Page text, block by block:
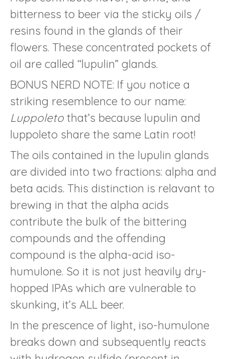
bitterness to beer via the sticky oils /
resins found in the glands of their
flowers. These concentrated pockets of
oil are called “lupulin” glands.
BONUS NERD NOTE: If you notice a
striking resemblence to our name:
Luppoleto that’s because lupulin and
luppoleto share the same Latin root!
The oils contained in the lupulin glands
are divided into two fractions: alpha and
beta acids. This distinction is relavant to
brewing in that the alpha acids
contribute the bulk of the bittering
compounds and the offending
compound is the alpha-acid iso-
humulone. So it is not just heavily dry-
hopped IPAs which are vulnerable to
skunking, it’s ALL beer.
In the prescence of light, iso-humulone
breaks down and subsequently reacts